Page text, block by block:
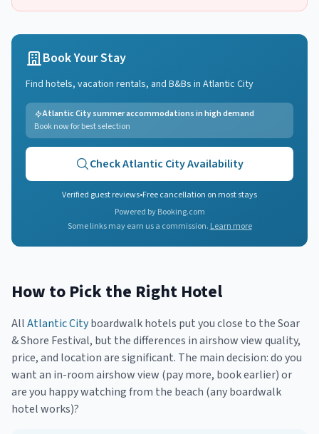
Book Your Stay
Find hotels, vacation rentals, and B&Bs in Atlantic City
Atlantic City summer accommodations in high demand
Book now for best selection
CheckAtlantic CityAvailability
Verified guest reviews•Free cancellation on most stays
Powered by Booking.com
Some links may earn us a commission. Learn more
How to Pick the Right Hotel
AllAtlantic Cityboardwalk hotels put you close to the Soar
& Shore Festival, but the differences in airshow view quality,
price, and location are significant. The main decision: do you
want an in-room airshow view (pay more, book earlier) or
are you happy watching from the beach (any boardwalk
hotel works)?